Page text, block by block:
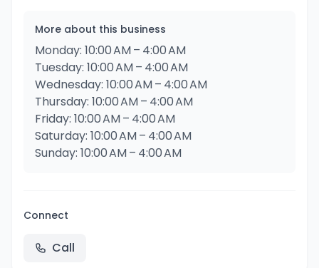
More about this business
Monday: 10:00 AM – 4:00 AM
Tuesday: 10:00 AM – 4:00 AM
Wednesday: 10:00 AM – 4:00 AM
Thursday: 10:00 AM – 4:00 AM
Friday: 10:00 AM – 4:00 AM
Saturday: 10:00 AM – 4:00 AM
Sunday: 10:00 AM – 4:00 AM
Connect
Call